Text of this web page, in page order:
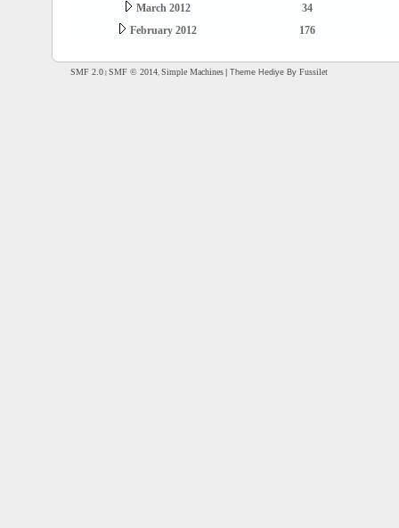
March 2012
34
February 2012
176
SMF 2.0 | SMF © 2014, Simple Machines | Theme Hediye By Fussilet